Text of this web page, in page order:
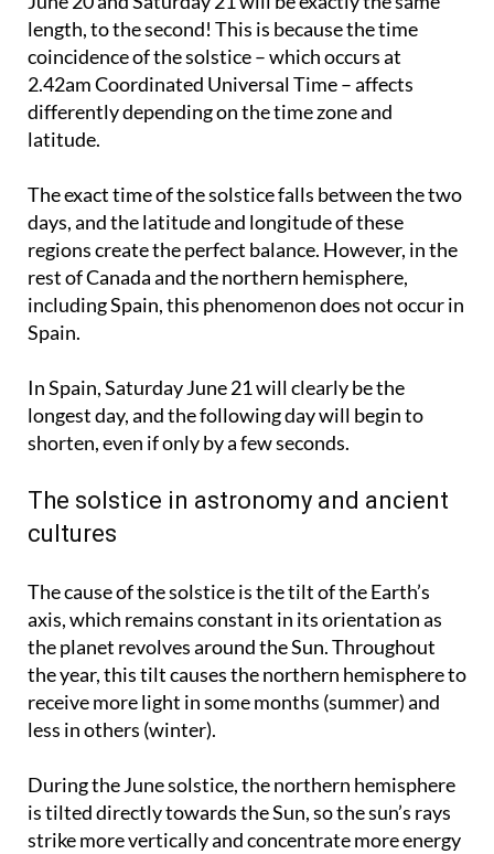
Timmins, Ottawa and Nova Scotia, both Friday
June 20 and Saturday 21 will be exactly the same
length, to the second! This is because the time
coincidence of the solstice – which occurs at
2.42am Coordinated Universal Time – affects
differently depending on the time zone and
The exact time of the solstice falls between the two
days, and the latitude and longitude of these
regions create the perfect balance. However, in the
rest of Canada and the northern hemisphere,
including Spain, this phenomenon does not occur in
In Spain, Saturday June 21 will clearly be the
longest day, and the following day will begin to
The solstice in astronomy and ancient
The cause of the solstice is the tilt of the Earth’s
axis, which remains constant in its orientation as
the planet revolves around the Sun. Throughout
the year, this tilt causes the northern hemisphere to
receive more light in some months (summer) and
During the June solstice, the northern hemisphere